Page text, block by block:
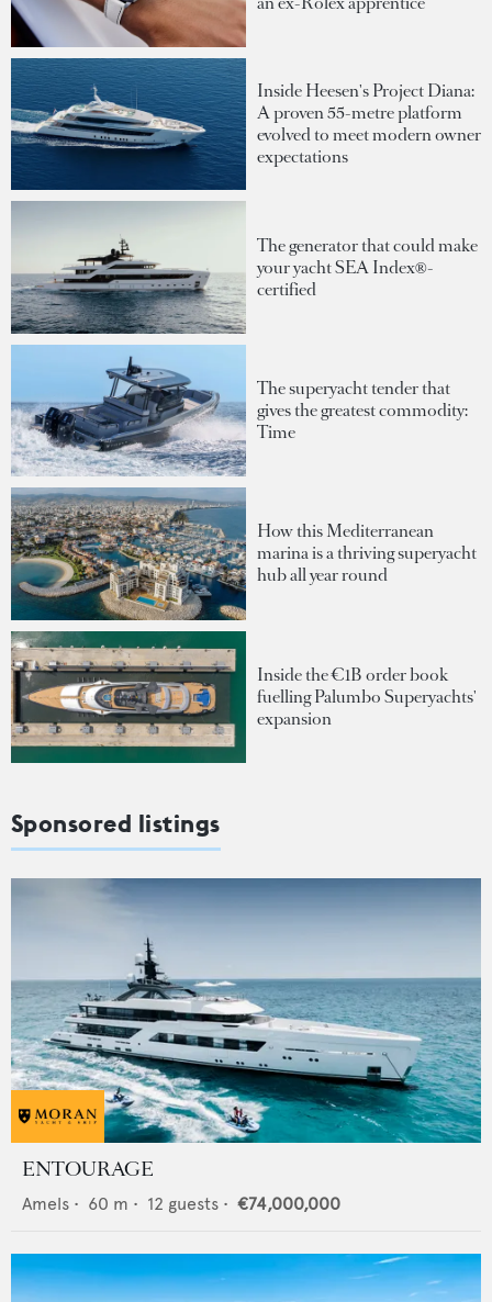
Inside Heesen's Project Diana:
A proven 55-metre platform
evolved to meet modern owner
expectations
The generator that could make
your yacht SEA Index®-
certified
The superyacht tender that
gives the greatest commodity:
Time
How this Mediterranean
marina is a thriving superyacht
hub all year round
Inside the €1B order book
fuelling Palumbo Superyachts'
expansion
Sponsored listings
ENTOURAGE
Amels • 60 m • 12 guests • €74,000,000